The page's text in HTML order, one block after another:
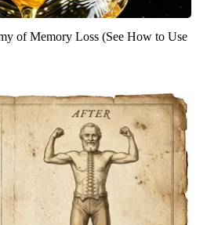
of Memory Loss (See How to Use